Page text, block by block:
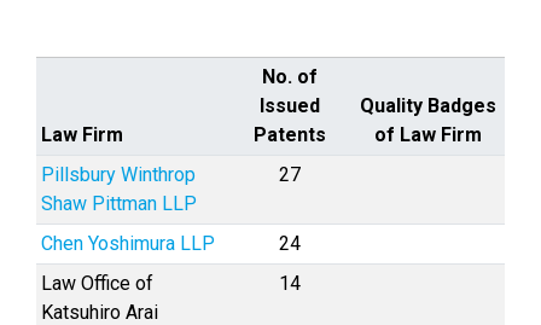
Law Firm
No. of
Issued
Patents
Quality Badges
of Law Firm
Pillsbury Winthrop
Shaw Pittman LLP
27
Chen Yoshimura LLP
24
Law Office of
Katsuhiro Arai
14